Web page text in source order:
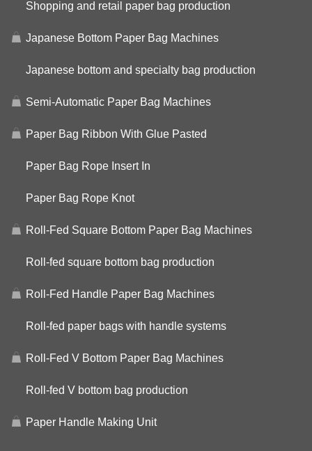
Shopping and retail paper bag production
Japanese Bottom Paper Bag Machines
Japanese bottom and specialty bag production
Semi-Automatic Paper Bag Machines
Paper Bag Ribbon With Glue Pasted
Paper Bag Rope Insert In
Paper Bag Rope Knot
Roll-Fed Square Bottom Paper Bag Machines
Roll-fed square bottom bag production
Roll-Fed Handle Paper Bag Machines
Roll-fed paper bags with handle systems
Roll-Fed V Bottom Paper Bag Machines
Roll-fed V bottom bag production
Paper Handle Making Unit